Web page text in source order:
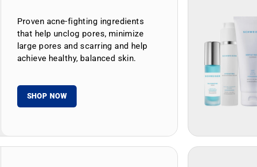
Proven acne-fighting ingredients
that help unclog pores, minimize
large pores and scarring and help
achieve healthy, balanced skin.
SHOP NOW